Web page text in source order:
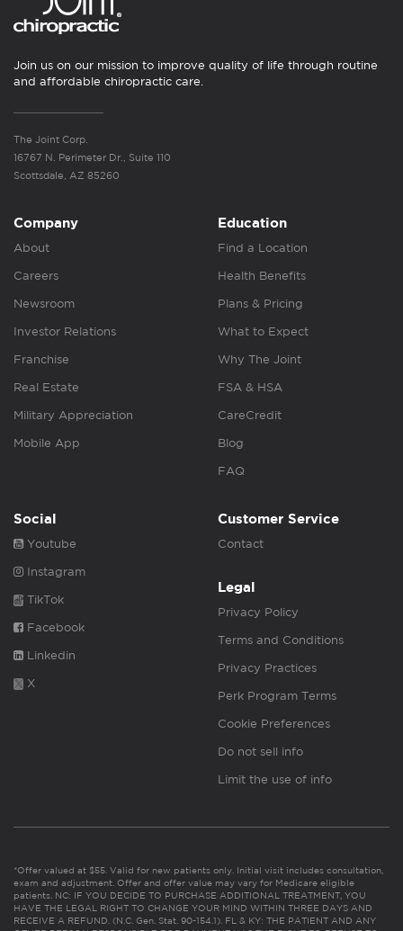
Join us on our mission to improve quality of life through routine
and affordable chiropractic care.
The Joint Corp.
16767 N. Perimeter Dr., Suite 110
Scottsdale, AZ 85260
Company
About
Careers
Newsroom
Investor Relations
Franchise
Real Estate
Military Appreciation
Mobile App
Education
Find a Location
Health Benefits
Plans & Pricing
What to Expect
Why The Joint
FSA & HSA
CareCredit
Blog
FAQ
Social
Youtube
Instagram
TikTok
Facebook
Linkedin
X
Customer Service
Contact
Legal
Privacy Policy
Terms and Conditions
Privacy Practices
Perk Program Terms
Cookie Preferences
Do not sell info
Limit the use of info
*Offer valued at $55. Valid for new patients only. Initial visit includes consultation,
exam and adjustment. Offer and offer value may vary for Medicare eligible
patients. NC: IF YOU DECIDE TO PURCHASE ADDITIONAL TREATMENT, YOU
HAVE THE LEGAL RIGHT TO CHANGE YOUR MIND WITHIN THREE DAYS AND
RECEIVE A REFUND. (N.C. Gen. Stat. 90-154.1). FL & KY: THE PATIENT AND ANY